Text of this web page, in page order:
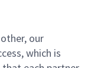
our
which is